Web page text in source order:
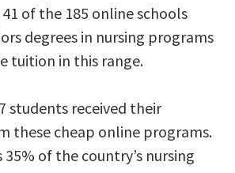
of the 185 online schools
degrees in nursing programs
tuition in this range.
students received their
these cheap online programs.
of the country’s nursing